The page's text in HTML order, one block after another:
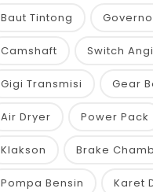
Baut Tintong
Camshaft Switch
Gigi Transmisi Gear
Air Dryer Power Pack
Klakson Brake
Pompa Bensin Karet